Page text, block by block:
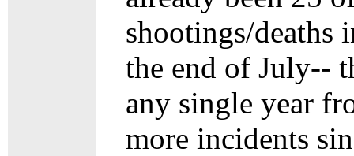
shootings/deaths
the end of July--
any single year
more incidents